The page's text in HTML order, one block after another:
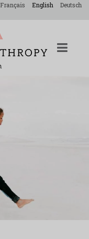
Français English Deutsch